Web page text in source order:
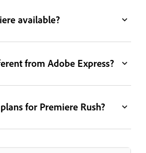
available?
from Adobe Express?
for Premiere Rush?